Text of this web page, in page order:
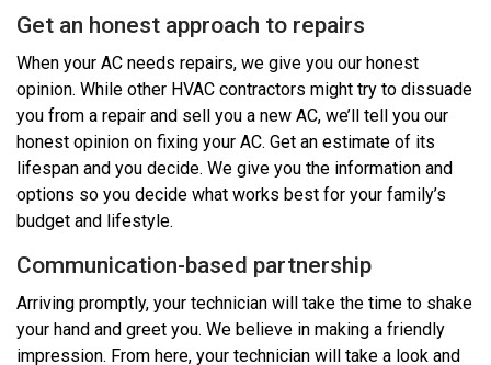
Get an honest approach to repairs
When your AC needs repairs, we give you our honest
opinion. While other HVAC contractors might try to dissuade
you from a repair and sell you a new AC, we’ll tell you our
honest opinion on fixing your AC. Get an estimate of its
lifespan and you decide. We give you the information and
options so you decide what works best for your family’s
budget and lifestyle.
Communication-based partnership
Arriving promptly, your technician will take the time to shake
your hand and greet you. We believe in making a friendly
impression. From here, your technician will take a look and